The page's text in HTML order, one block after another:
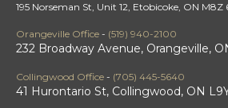
195 Norseman St, Unit 12, Etobicoke, ON M8Z
Orangeville Office - (519) 940-2100
232 Broadway Avenue, Orangeville,
Collingwood Office - (705) 445-5640
41 Hurontario St, Collingwood, ON